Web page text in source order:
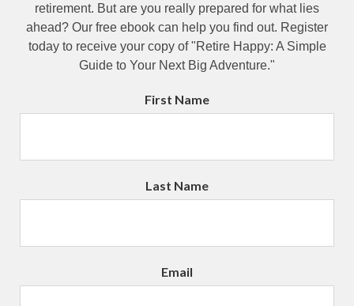
retirement. But are you really prepared for what lies
ahead? Our free ebook can help you find out. Register
today to receive your copy of "Retire Happy: A Simple
Guide to Your Next Big Adventure."
First Name
Last Name
Email